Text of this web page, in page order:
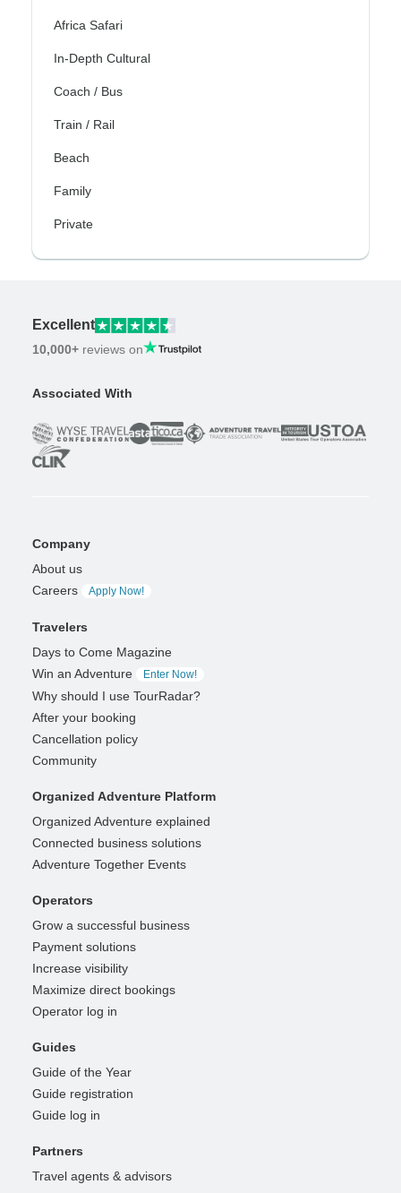
Africa Safari
In-Depth Cultural
Coach / Bus
Train / Rail
Beach
Family
Private
Excellent
10,000+ reviews on
Associated With
Company
About us
Careers
Apply Now!
Travelers
Days to Come Magazine
Win an Adventure
Enter Now!
Why should I use TourRadar?
After your booking
Cancellation policy
Community
Organized Adventure Platform
Organized Adventure explained
Connected business solutions
Adventure Together Events
Operators
Grow a successful business
Payment solutions
Increase visibility
Maximize direct bookings
Operator log in
Guides
Guide of the Year
Guide registration
Guide log in
Partners
Travel agents & advisors